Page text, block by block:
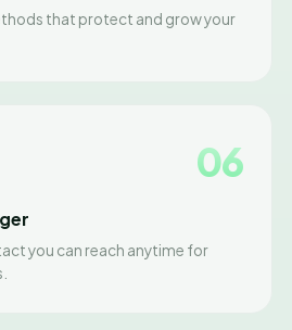
that protect and grow your
06
you can reach anytime for